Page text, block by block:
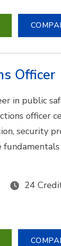
Officer
in public
officer
security
24